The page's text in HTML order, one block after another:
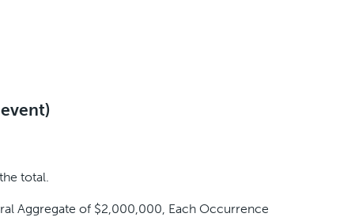
total.
Aggregate of $2,000,000, Each Occurrence